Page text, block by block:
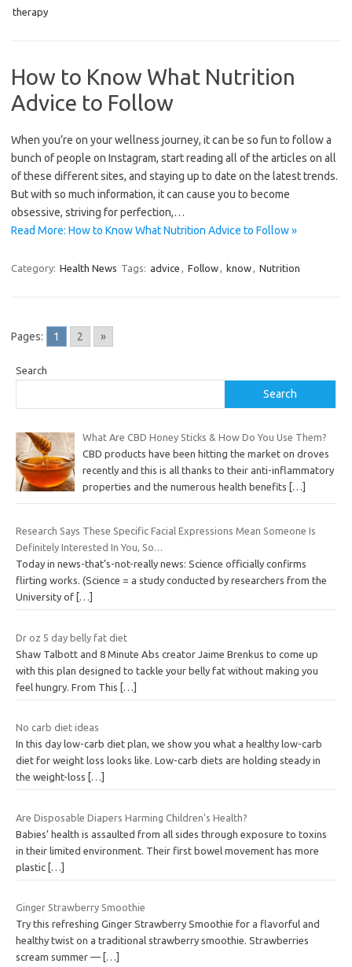
therapy
How to Know What Nutrition
Advice to Follow
When you’re on your wellness journey, it can be so fun to follow a
bunch of people on Instagram, start reading all of the articles on all
of these different sites, and staying up to date on the latest trends.
But with so much information, it can cause you to become
obsessive, striving for perfection,…
Read More: How to Know What Nutrition Advice to Follow »
Category: Health News Tags: advice , Follow, know, Nutrition
Pages: 1 2 »
Search
Search
What Are CBD Honey Sticks & How Do You Use Them?
CBD products have been hitting the market on droves
recently and this is all thanks to their anti-inflammatory
properties and the numerous health benefits
[…]
Research Says These Specific Facial Expressions Mean Someone Is
Definitely Interested In You, So…
Today in news-that’s-not-really news: Science officially confirms
flirting works. (Science = a study conducted by researchers from the
University of […]
Dr oz 5 day belly fat diet
Shaw Talbott and 8 Minute Abs creator Jaime Brenkus to come up
with this plan designed to tackle your belly fat without making you
feel hungry. From This […]
No carb diet ideas
In this day low-carb diet plan, we show you what a healthy low-carb
diet for weight loss looks like. Low-carb diets are holding steady in
the weight-loss
[…]
Are Disposable Diapers Harming Children’s Health?
Babies’ health is assaulted from all sides through exposure to toxins
in their limited environment. Their first bowel movement has more
plastic […]
Ginger Strawberry Smoothie
Try this refreshing Ginger Strawberry Smoothie for a flavorful and
healthy twist on a traditional strawberry smoothie. Strawberries
scream summer — […]